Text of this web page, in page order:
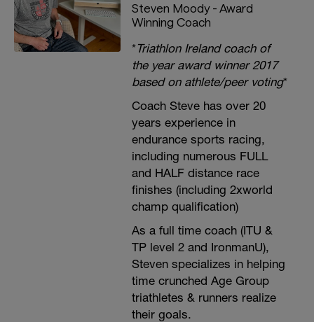
Steven Moody - Award
Winning Coach
*Triathlon Ireland coach of
the year award winner 2017
based on athlete/peer voting*
Coach Steve has over 20
years experience in
endurance sports racing,
including numerous FULL
and HALF distance race
finishes (including 2xworld
champ qualification)
As a full time coach (ITU &
TP level 2 and IronmanU),
Steven specializes in helping
time crunched Age Group
triathletes & runners realize
their goals.